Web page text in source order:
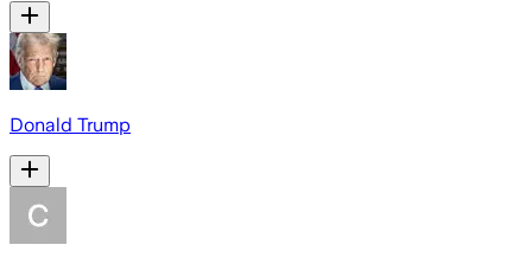
Donald Trump